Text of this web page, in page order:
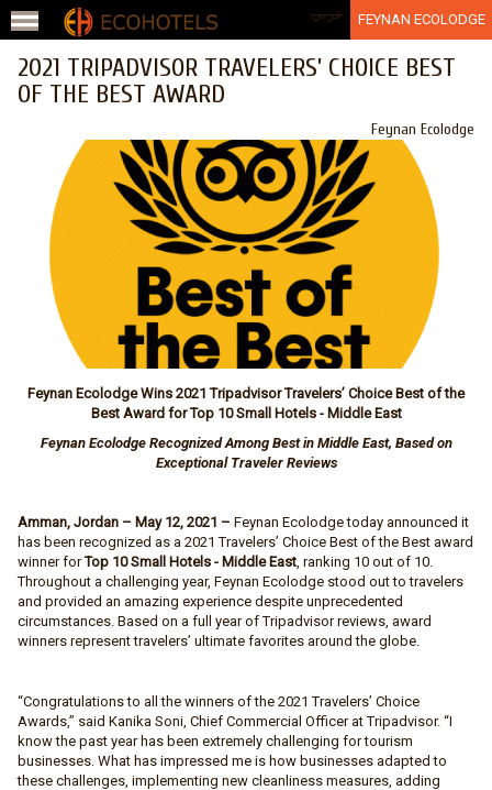
Jump to navigation عربي FEYNAN ECOLODGE
2021 TRIPADVISOR TRAVELERS’ CHOICE BEST
OF THE BEST AWARD
Feynan Ecolodge
Feynan Ecolodge Wins 2021 Tripadvisor Travelers’ Choice Best of the
Best Award forTop 10 Small Hotels- Middle East
Feynan Ecolodge Recognized Among Best in Middle East, Based on
Exceptional Traveler Reviews
Amman, Jordan – May 12, 2021 – Feynan Ecolodge today announced it
has been recognized as a 2021 Travelers’ Choice Best of the Best award
winner forTop 10 Small Hotels- Middle East, ranking 10 out of 10.
Throughout a challenging year, Feynan Ecolodge stood out to travelers
and provided an amazing experience despite unprecedented
circumstances. Based on a full year of Tripadvisor reviews, award
winners represent travelers’ ultimate favorites around the globe.
“Congratulations to all the winners of the 2021 Travelers’ Choice
Awards,” said Kanika Soni, Chief Commercial Officer at Tripadvisor. “I
know the past year has been extremely challenging for tourism
businesses. What has impressed me is how businesses adapted to
these challenges, implementing new cleanliness measures, adding